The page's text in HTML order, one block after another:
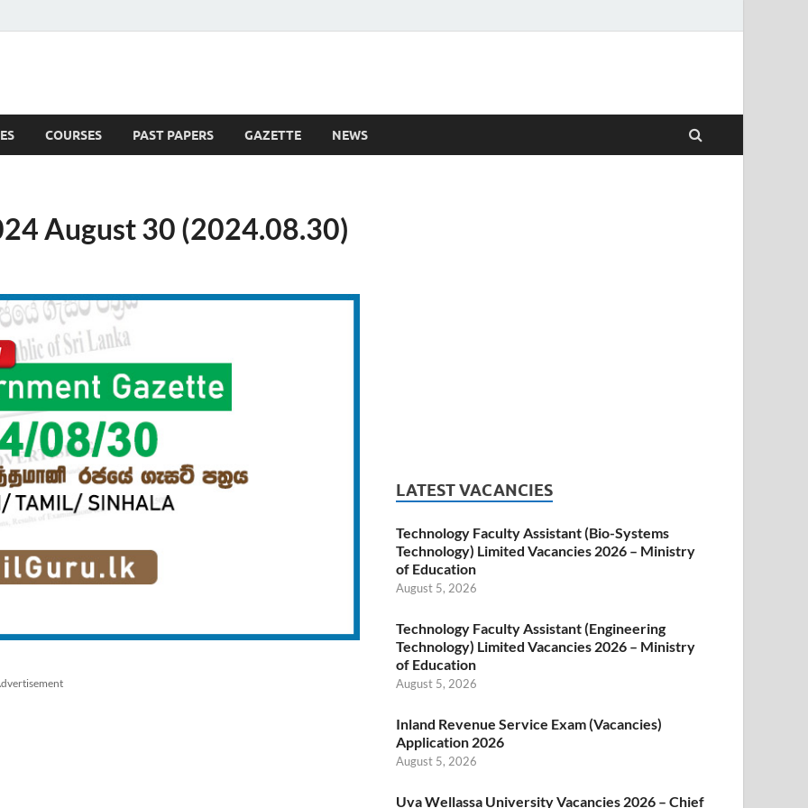
COURSES PAST PAPERS GAZETTE NEWS
August 30 (2024.08.30)
LATEST VACANCIES
Technology Faculty Assistant (Bio-Systems
Technology) Limited Vacancies 2026 – Ministry
of Education
August 5, 2026
Technology Faculty Assistant (Engineering
Technology) Limited Vacancies 2026 – Ministry
of Education
August 5, 2026
Inland Revenue Service Exam (Vacancies)
Application 2026
August 5, 2026
Uva Wellassa University Vacancies 2026 – Chief